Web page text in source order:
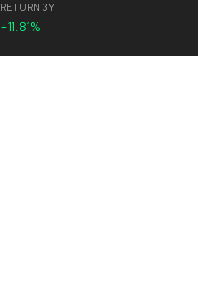
RETURN 3Y
+11.81%